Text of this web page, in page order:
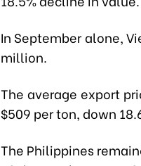
In September alone,
million.
The average export
$509 per ton, down
The Philippines